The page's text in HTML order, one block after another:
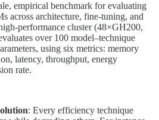
empirical benchmark for evaluating
across architecture, fine-tuning, and
performance cluster (48×GH200,
over 100 model–technique
using six metrics: memory
latency, throughput, energy
rate.
: Every efficiency technique